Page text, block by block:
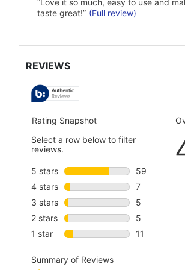
review
use
5
snippet.
“Love it so much, easy to use and
taste great!” (Full review)